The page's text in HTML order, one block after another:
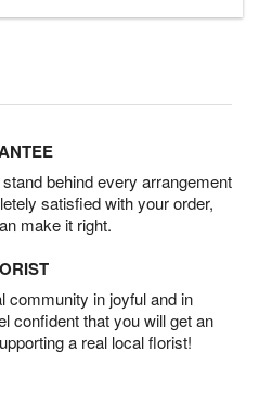
behind every arrangement
satisfied with your order,
make it right.
community in joyful and in
confident that you will get an
a real local florist!